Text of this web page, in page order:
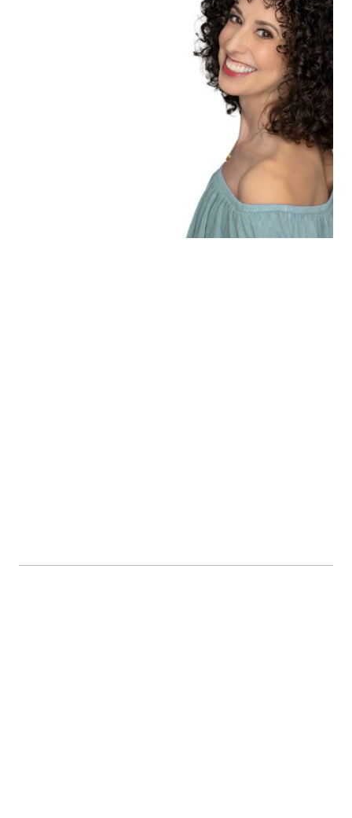
NOVI, MICHIGAN
HEADSHOTS
Learn more